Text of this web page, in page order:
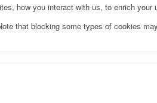
how you interact with us, to enrich
that blocking some types of cookies